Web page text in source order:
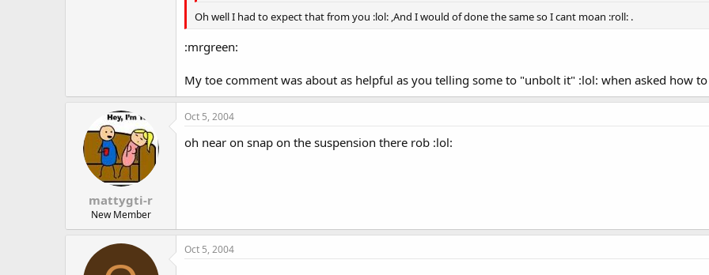
Oh well I had to expect that from you :lol: ,And I would of done the same so I cant moan :roll: .
:mrgreen:
My toe comment was about as helpful as you telling some to "unbolt it" :lol: when asked how
mattygti-r
New Member
Oct 5, 2004
oh near on snap on the suspension there rob :lol:
Oct 5, 2004